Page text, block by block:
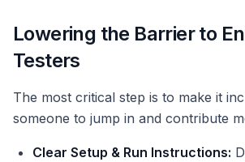
Lowering the Barrier to
Testers
The most critical step is to make it
someone to jump in and contribute
Clear Setup & Run Instructions: